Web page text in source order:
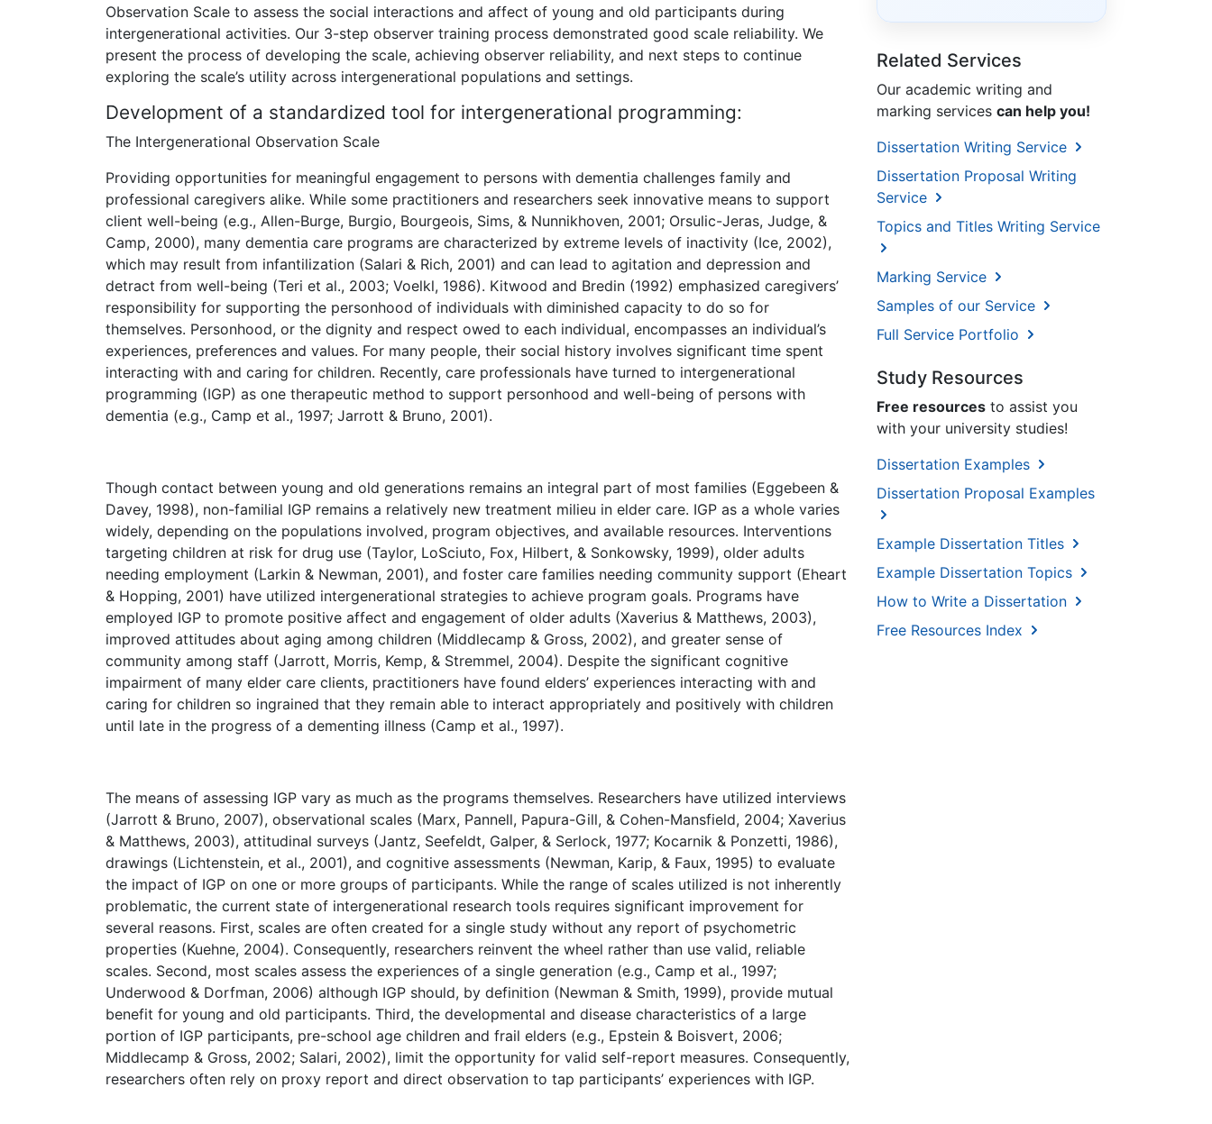
Observation Scale to assess the social interactions and affect of young and old participants during
intergenerational activities. Our 3-step observer training process demonstrated good scale reliability. We
present the process of developing the scale, achieving observer reliability, and next steps to continue
exploring the scale’s utility across intergenerational populations and settings.
Development of a standardized tool for intergenerational programming:
The Intergenerational Observation Scale
Providing opportunities for meaningful engagement to persons with dementia challenges family and
professional caregivers alike. While some practitioners and researchers seek innovative means to support
client well-being (e.g., Allen-Burge, Burgio, Bourgeois, Sims, & Nunnikhoven, 2001; Orsulic-Jeras, Judge, &
Camp, 2000), many dementia care programs are characterized by extreme levels of inactivity (Ice, 2002),
which may result from infantilization (Salari & Rich, 2001) and can lead to agitation and depression and
detract from well-being (Teri et al., 2003; Voelkl, 1986). Kitwood and Bredin (1992) emphasized caregivers’
responsibility for supporting the personhood of individuals with diminished capacity to do so for
themselves. Personhood, or the dignity and respect owed to each individual, encompasses an individual’s
experiences, preferences and values. For many people, their social history involves significant time spent
interacting with and caring for children. Recently, care professionals have turned to intergenerational
programming (IGP) as one therapeutic method to support personhood and well-being of persons with
dementia (e.g., Camp et al., 1997; Jarrott & Bruno, 2001).
Though contact between young and old generations remains an integral part of most families (Eggebeen &
Davey, 1998), non-familial IGP remains a relatively new treatment milieu in elder care. IGP as a whole varies
widely, depending on the populations involved, program objectives, and available resources. Interventions
targeting children at risk for drug use (Taylor, LoSciuto, Fox, Hilbert, & Sonkowsky, 1999), older adults
needing employment (Larkin & Newman, 2001), and foster care families needing community support (Eheart
& Hopping, 2001) have utilized intergenerational strategies to achieve program goals. Programs have
employed IGP to promote positive affect and engagement of older adults (Xaverius & Matthews, 2003),
improved attitudes about aging among children (Middlecamp & Gross, 2002), and greater sense of
community among staff (Jarrott, Morris, Kemp, & Stremmel, 2004). Despite the significant cognitive
impairment of many elder care clients, practitioners have found elders’ experiences interacting with and
caring for children so ingrained that they remain able to interact appropriately and positively with children
until late in the progress of a dementing illness (Camp et al., 1997).
The means of assessing IGP vary as much as the programs themselves. Researchers have utilized interviews
(Jarrott & Bruno, 2007), observational scales (Marx, Pannell, Papura-Gill, & Cohen-Mansfield, 2004; Xaverius
& Matthews, 2003), attitudinal surveys (Jantz, Seefeldt, Galper, & Serlock, 1977; Kocarnik & Ponzetti, 1986),
drawings (Lichtenstein, et al., 2001), and cognitive assessments (Newman, Karip, & Faux, 1995) to evaluate
the impact of IGP on one or more groups of participants. While the range of scales utilized is not inherently
problematic, the current state of intergenerational research tools requires significant improvement for
several reasons. First, scales are often created for a single study without any report of psychometric
properties (Kuehne, 2004). Consequently, researchers reinvent the wheel rather than use valid, reliable
scales. Second, most scales assess the experiences of a single generation (e.g., Camp et al., 1997;
Underwood & Dorfman, 2006) although IGP should, by definition (Newman & Smith, 1999), provide mutual
benefit for young and old participants. Third, the developmental and disease characteristics of a large
portion of IGP participants, pre-school age children and frail elders (e.g., Epstein & Boisvert, 2006;
Middlecamp & Gross, 2002; Salari, 2002), limit the opportunity for valid self-report measures. Consequently,
researchers often rely on proxy report and direct observation to tap participants’ experiences with IGP.
Related Services
Our academic writing and
marking services can help you!
Dissertation Writing Service
Dissertation Proposal Writing
Service
Topics and Titles Writing Service
Marking Service
Samples of our Service
Full Service Portfolio
Study Resources
Free resources to assist you
with your university studies!
Dissertation Examples
Dissertation Proposal Examples
Example Dissertation Titles
Example Dissertation Topics
How to Write a Dissertation
Free Resources Index